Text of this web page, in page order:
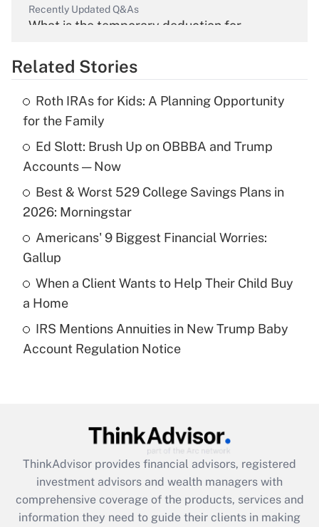
Recently Updated Q&As
What is the temporary deduction for
Get Answer
What is the temporary deduction for tip
income?
Recently Updated Q&As
What is a high deductible health plan for
purposes of an HSA?
Are remote workers eligible for leave
under the Family and Medical Leave Act
Recently Updated Q&As
What is the CARES Act employee
retention tax credit that was available
during 2020 and 2021?
Get Answer
Related Stories
Roth IRAs for Kids: A Planning Opportunity
for the Family
Ed Slott: Brush Up on OBBBA and Trump
Accounts — Now
Best & Worst 529 College Savings Plans in
2026: Morningstar
Americans' 9 Biggest Financial Worries:
Gallup
When a Client Wants to Help Their Child Buy
a Home
IRS Mentions Annuities in New Trump Baby
Account Regulation Notice
ThinkAdvisor provides financial advisors, registered
investment advisors and wealth managers with
comprehensive coverage of the products, services and
information they need to guide their clients in making